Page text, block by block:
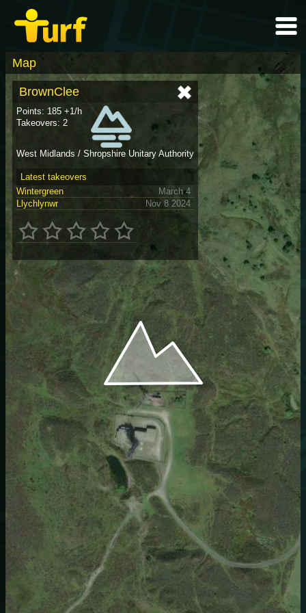
Map
BrownClee
Points: 185 +1/h
Takeovers: 2
West Midlands / Shropshire Unitary Authority
Latest takeovers
Wintergreen
March 4
Llychlynwr
Nov 8 2024